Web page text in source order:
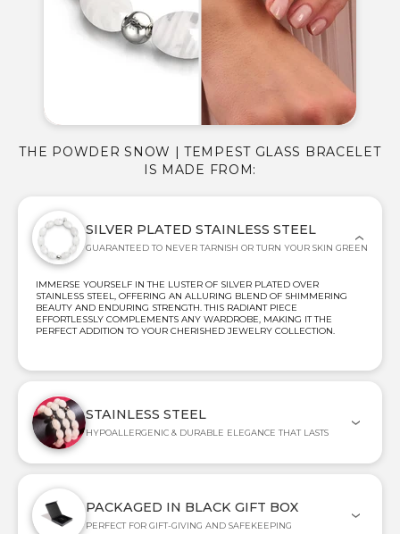
SILVER PLATED STAINLESS STEEL
GUARANTEED TO NEVER TARNISH OR TURN YOUR SKIN GREEN
IMMERSE YOURSELF IN THE LUSTER OF SILVER PLATED OVER
STAINLESS STEEL, OFFERING AN ALLURING BLEND OF SHIMMERING
BEAUTY AND ENDURING STRENGTH. THIS RADIANT PIECE
EFFORTLESSLY COMPLEMENTS ANY WARDROBE, MAKING IT THE
PERFECT ADDITION TO YOUR CHERISHED JEWELRY COLLECTION.
STAINLESS STEEL
HYPOALLERGENIC & DURABLE ELEGANCE THAT LASTS
PACKAGED IN BLACK GIFT BOX
PERFECT FOR GIFT-GIVING AND SAFEKEEPING
THE POWDER SNOW | TEMPEST GLASS BRACELET
IS MADE FROM: